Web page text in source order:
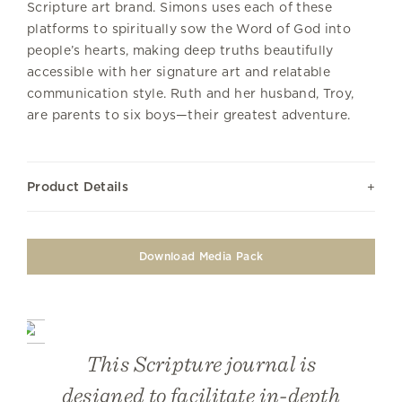
Scripture art brand. Simons uses each of these
platforms to spiritually sow the Word of God into
people’s hearts, making deep truths beautifully
accessible with her signature art and relatable
communication style. Ruth and her husband, Troy,
are parents to six boys—their greatest adventure.
Product Details
Download Media Pack
This Scripture journal is
designed to facilitate in-depth